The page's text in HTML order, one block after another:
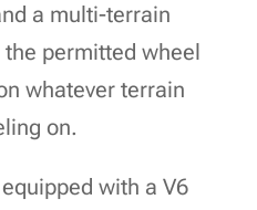
a multi-terrain
permitted wheel
whatever terrain
on.
with a V6